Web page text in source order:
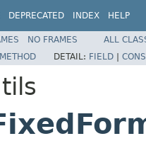
DEPRECATED INDEX HELP
NO FRAMES
ALL
METHOD DETAIL: FIELD |